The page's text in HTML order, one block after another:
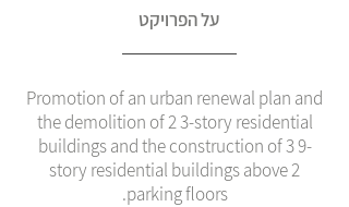
על הפרויקט
Promotion of an urban renewal plan and
the demolition of 2 3-story residential
buildings and the construction of 3 9-
story residential buildings above 2
parking floors.